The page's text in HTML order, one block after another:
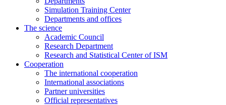
Simulation Training Center
Departments and offices
The science
Academic Council
Research Department
Research and Statistical Center of ISM
Cooperation
The international cooperation
International associations
Partner universities
Official representatives